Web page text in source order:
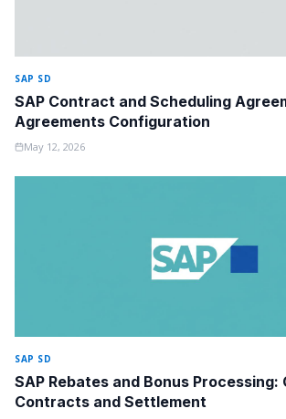
SAP SD
SAP Contract and Scheduling
Agreements Configuration
May 12, 2026
SAP SD
SAP Rebates and Bonus Processing:
Contracts and Settlement